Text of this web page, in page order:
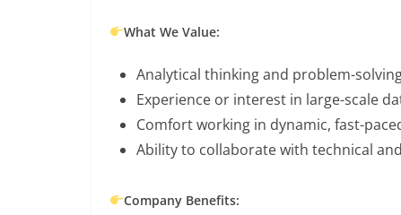
What We Value:
Analytical thinking and problem-
Experience or interest in large-scale
Comfort working in dynamic, fast-
Ability to collaborate with technical
Company Benefits: